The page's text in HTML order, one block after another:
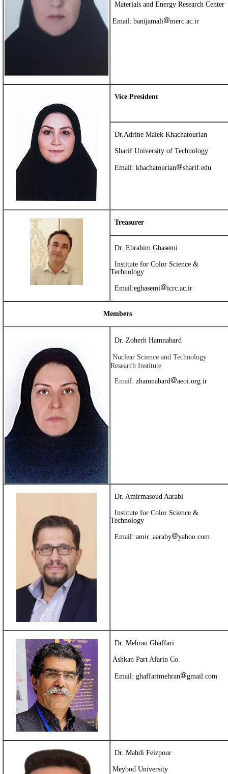
Materials and Energy Research Center
Email: banijamali merc.ac.ir
Vice President
Dr.Adrine Malek Khachatourian
Sharif University of Technology
Email: khachatourian sharif.edu
Treasurer
Dr. Ebrahim Ghasemi
Institute for Color Science &
Technology
Email:eghasemi icrc.ac.ir
Members
Dr. Zoherh Hamnabard
Nuclear Science and Technology
Research Institute
Email: zhamnabard aeoi.org.ir
Dr. Amirmasoud Aarabi
Institute for Color Science &
Technology
Email: amir_aaraby yahoo.com
Dr. Mehran Ghaffari
Ashkan Part Afarin Co.
Email: ghaffarimehran gmail.com
Dr. Mahdi Feizpour
Meybod University